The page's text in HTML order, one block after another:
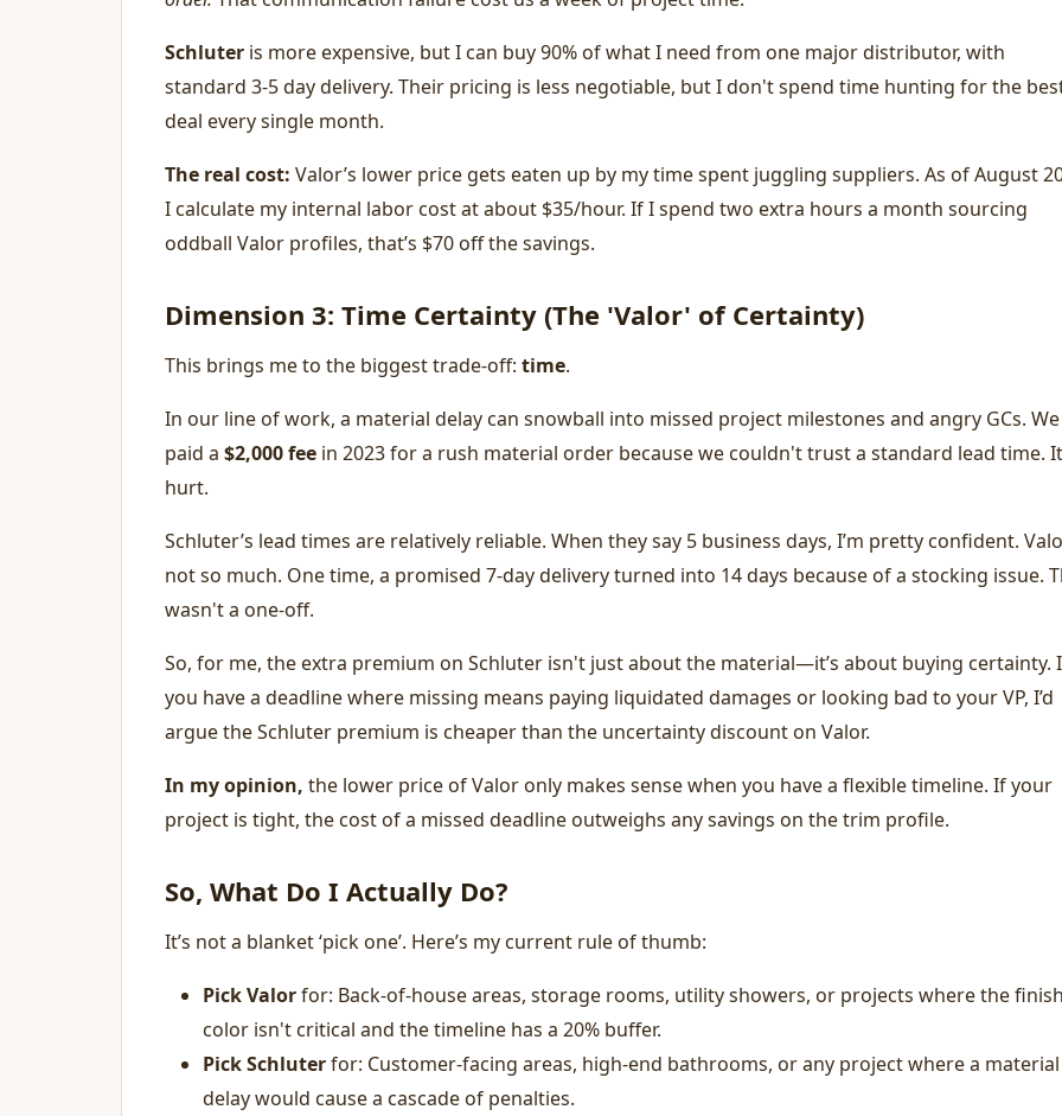
Schluter is more expensive, but I can buy 90% of what I need from one major distributor, with
standard 3-5 day delivery. Their pricing is less negotiable, but I don't spend time hunting for the
deal every single month.
The real cost: Valor’s lower price gets eaten up by my time spent juggling suppliers. As of August
I calculate my internal labor cost at about $35/hour. If I spend two extra hours a month sourcing
oddball Valor profiles, that’s $70 off the savings.
Dimension 3: Time Certainty (The 'Valor' of Certainty)
This brings me to the biggest trade-off: time.
In our line of work, a material delay can snowball into missed project milestones and angry GCs. We
paid a $2,000 fee in 2023 for a rush material order because we couldn't trust a standard lead time. It
hurt.
Schluter’s lead times are relatively reliable. When they say 5 business days, I’m pretty confident.
not so much. One time, a promised 7-day delivery turned into 14 days because of a stocking issue.
wasn't a one-off.
So, for me, the extra premium on Schluter isn't just about the material—it’s about buying certainty.
you have a deadline where missing means paying liquidated damages or looking bad to your VP, I’d
argue the Schluter premium is cheaper than the uncertainty discount on Valor.
In my opinion, the lower price of Valor only makes sense when you have a flexible timeline. If your
project is tight, the cost of a missed deadline outweighs any savings on the trim profile.
So, What Do I Actually Do?
It’s not a blanket ‘pick one’. Here’s my current rule of thumb:
Pick Valorfor: Back-of-house areas, storage rooms, utility showers, or projects where the
color isn't critical and the timeline has a 20% buffer.
Pick Schluterfor: Customer-facing areas, high-end bathrooms, or any project where a material
delay would cause a cascade of penalties.